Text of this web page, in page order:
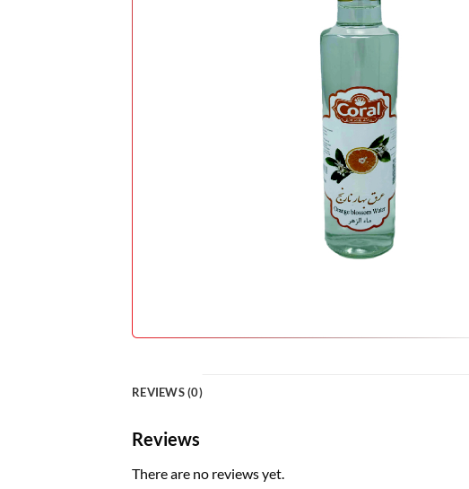
REVIEWS (0)
Reviews
There are no reviews yet.